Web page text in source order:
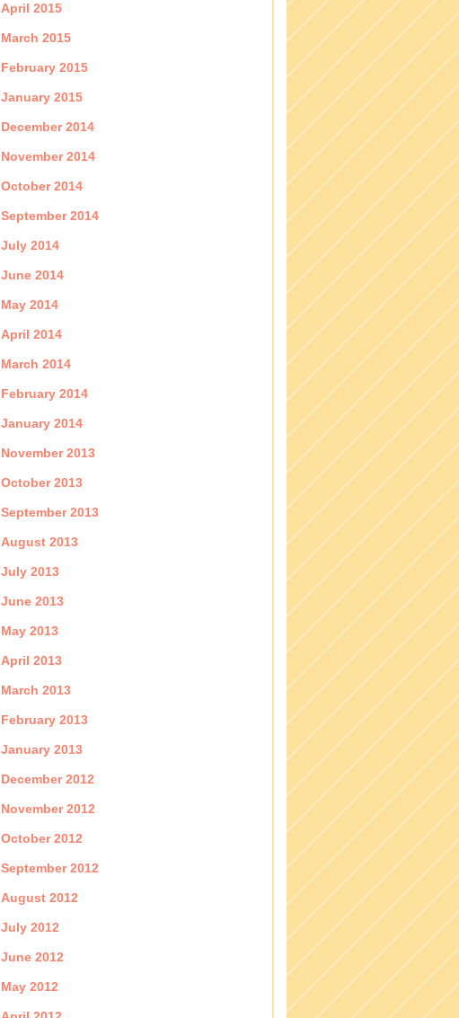
April 2015
March 2015
February 2015
January 2015
December 2014
November 2014
October 2014
September 2014
July 2014
June 2014
May 2014
April 2014
March 2014
February 2014
January 2014
November 2013
October 2013
September 2013
August 2013
July 2013
June 2013
May 2013
April 2013
March 2013
February 2013
January 2013
December 2012
November 2012
October 2012
September 2012
August 2012
July 2012
June 2012
May 2012